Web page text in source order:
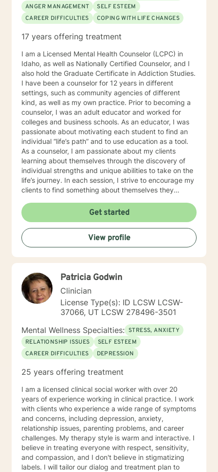
ANGER MANAGEMENT
SELF ESTEEM
CAREER DIFFICULTIES
COPING WITH LIFE CHANGES
17 years offering treatment
I am a Licensed Mental Health Counselor (LCPC) in
Idaho, as well as Nationally Certified Counselor, and I
also hold the Graduate Certificate in Addiction Studies.
I have been a counselor for 12 years in different
settings, such as community agencies of different
kind, as well as my own practice. Prior to becoming a
counselor, I was an adult educator and worked for
colleges and business schools. As an educator, I was
passionate about motivating each student to find an
individual “life’s path” and to use education as a tool.
As a counselor, I am passionate about my clients
learning about themselves through the discovery of
individual strengths and unique abilities to take on the
life’s journey. In each session, I strive to encourage my
clients to find something about themselves they
needs, I use many techniques, such as Cognitive
Behavioral Therapy (CBT), Motivational Interviewing,
Solution Focused and many others, but educate on
these techniques in the process to help my clients
“become their own counselors” and build their own
“arsenal” of tools. My counseling style is fluid – I meet
been told by my clients that each session with me
gave them different perspective and empowered them
to approach life’s problems with unexpected solutions!
I am looking forward to meeting and getting to know
Get started
View profile
Patricia Godwin
Clinician
License Type(s): ID LCSW LCSW-
37066, UT LCSW 278496-3501
Mental Wellness Specialties: STRESS, ANXIETY
RELATIONSHIP ISSUES
SELF ESTEEM
CAREER DIFFICULTIES
DEPRESSION
25 years offering treatment
I am a licensed clinical social worker with over 20
years of experience working in clinical practice. I work
with clients who experience a wide range of symptoms
and concerns, including depression, anxiety,
relationship issues, parenting problems, and career
challenges. My therapy style is warm and interactive. I
believe in treating everyone with respect, sensitivity,
and compassion, and I don't believe in stigmatizing
labels. I will tailor our dialog and treatment plan to